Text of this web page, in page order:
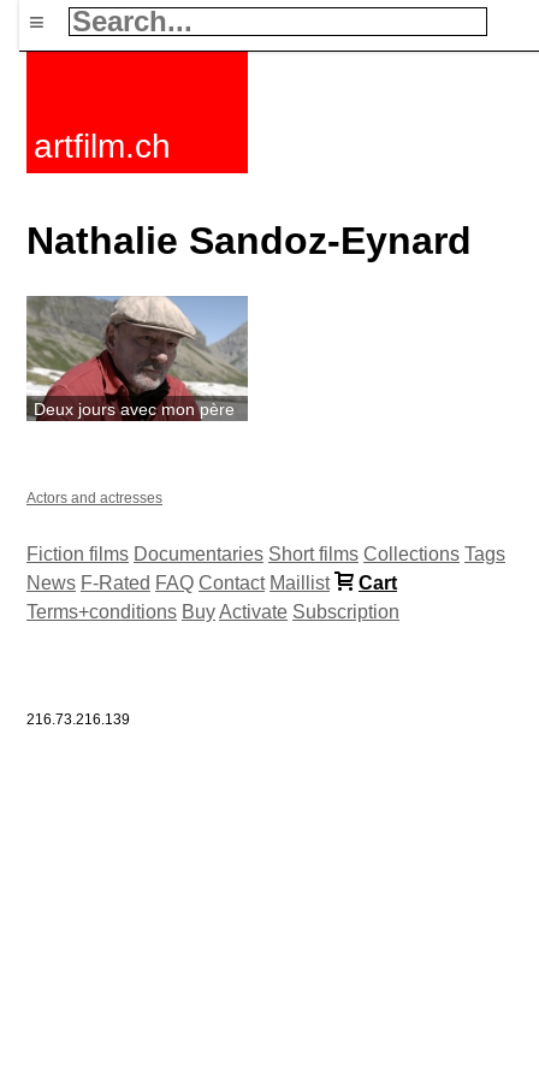
≡
artfilm.ch
Nathalie Sandoz-Eynard
Deux jours avec mon père
Actors and actresses
Fiction films Documentaries Short films Collections Tags
News F-Rated FAQ Contact Maillist
Cart
Terms+conditions BuyActivate Subscription
216.73.216.139